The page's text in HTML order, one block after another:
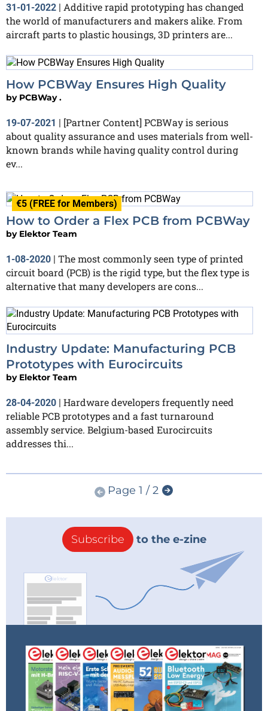
31-01-2022 | Additive rapid prototyping has changed
the world of manufacturers and makers alike. From
aircraft parts to plastic housings, 3D printers are...
How PCBWay Ensures High Quality
by PCBWay .
19-07-2021 | [Partner Content] PCBWay is serious
about quality assurance and uses materials from well-
known brands while having quality control during
ev...
€5 (FREE for Members)
How to Order a Flex PCB from PCBWay
by Elektor Team
1-08-2020 | The most commonly seen type of printed
circuit board (PCB) is the rigid type, but the flex type is
alternative that many developers are cons...
Industry Update: Manufacturing PCB
Prototypes with Eurocircuits
by Elektor Team
28-04-2020 | Hardware developers frequently need
reliable PCB prototypes and a fast turnaround
assembly service. Belgium-based Eurocircuits
addresses thi...
Page 1 / 2
Subscribe to the e-zine